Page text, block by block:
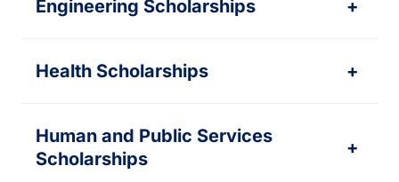
Engineering Scholarships +
Health Scholarships +
Human and Public Services
Scholarships
+